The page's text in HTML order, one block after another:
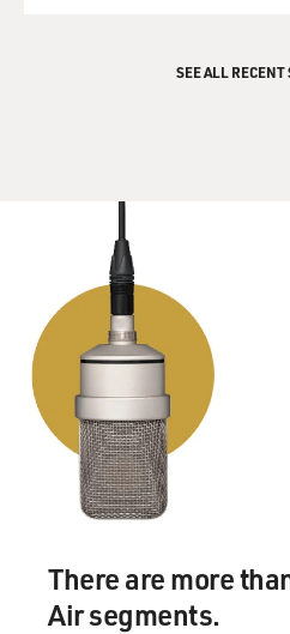
SEE ALL RECENT
There are more
Air segments.